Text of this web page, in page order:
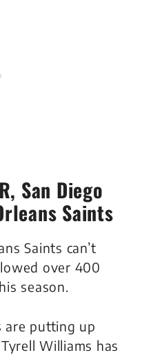
San Diego
Saints
Saints can’t
over 400
season.
are putting up
Williams has